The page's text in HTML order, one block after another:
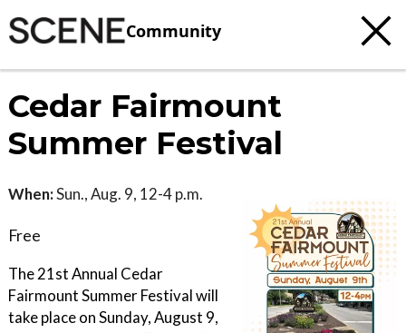
Community
Cedar Fairmount
Summer Festival
When:Sun., Aug. 9, 12-4 p.m.
Free
The 21st Annual Cedar
Fairmount Summer Festival will
take place on Sunday, August 9,